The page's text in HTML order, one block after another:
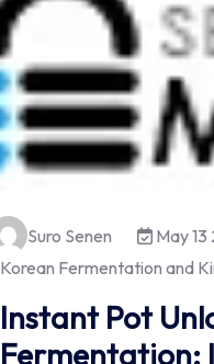
Suro Senen May
Korean Fermentation and
Instant Pot
Fermentation: